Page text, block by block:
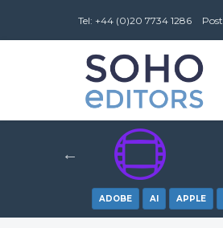
Tel: +44 (0)20 7734 1286 Post
ADOBE AI APPLE